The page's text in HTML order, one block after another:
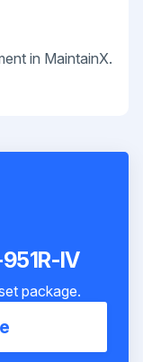
in MaintainX.
IV
package.